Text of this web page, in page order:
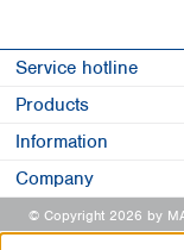
Service hotline
Products
Information
Company
© Copyright 2026 by